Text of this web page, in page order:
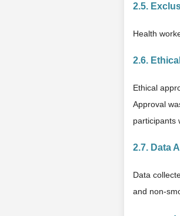
2.5.
Health
2.6.
Ethical
Approval
participants
2.7. Data
Data
and non-